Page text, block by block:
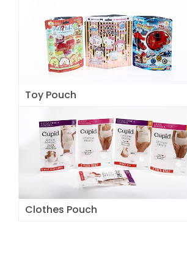
Toy Pouch
Clothes Pouch